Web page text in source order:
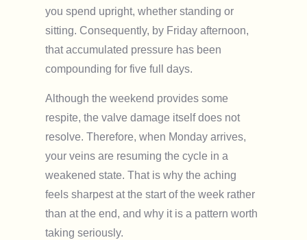
you spend upright, whether standing or
sitting. Consequently, by Friday afternoon,
that accumulated pressure has been
compounding for five full days.
Although the weekend provides some
respite, the valve damage itself does not
resolve. Therefore, when Monday arrives,
your veins are resuming the cycle in a
weakened state. That is why the aching
feels sharpest at the start of the week rather
than at the end, and why it is a pattern worth
taking seriously.